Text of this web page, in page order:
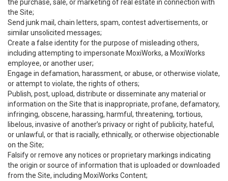
the purchase, sale, or marketing of real estate in connection with
the Site;
Send junk mail, chain letters, spam, contest advertisements, or
similar unsolicited messages;
Create a false identity for the purpose of misleading others,
including attempting to impersonate MoxiWorks, a MoxiWorks
employee, or another user;
Engage in defamation, harassment, or abuse, or otherwise violate,
or attempt to violate, the rights of others;
Publish, post, upload, distribute or disseminate any material or
information on the Site that is inappropriate, profane, defamatory,
infringing, obscene, harassing, harmful, threatening, tortious,
libelous, invasive of another’s privacy or right of publicity, hateful,
or unlawful, or that is racially, ethnically, or otherwise objectionable
on the Site;
Falsify or remove any notices or proprietary markings indicating
the origin or source of information that is uploaded or downloaded
from the Site, including MoxiWorks Content;